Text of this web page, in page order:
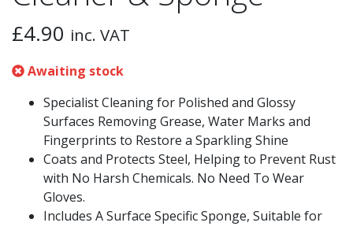
£4.90 inc. VAT
Awaiting stock
Specialist Cleaning for Polished and Glossy
Surfaces Removing Grease, Water Marks and
Fingerprints to Restore a Sparkling Shine
Coats and Protects Steel, Helping to Prevent Rust
with No Harsh Chemicals. No Need To Wear
Gloves.
Includes A Surface Specific Sponge, Suitable for